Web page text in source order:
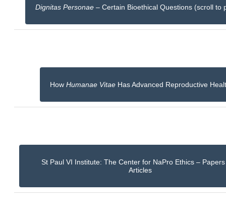
Dignitas Personae – Certain Bioethical Questions (scroll to
How Humanae VitaeHas Advanced Reproductive
St Paul VI Institute: The Center for NaPro Ethics –
Articles